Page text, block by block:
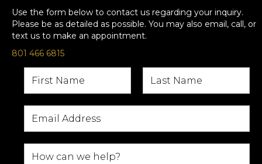
Use the form below to contact us regarding your inquiry.
Please be as detailed as possible. You may also email, call, or
text us to make an appointment.
801 466 6815